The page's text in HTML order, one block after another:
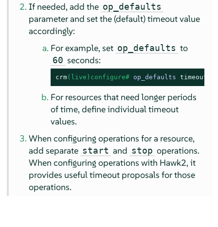
If needed, add the op_defaults
parameter and set the (default) timeout value
accordingly:
For example, set op_defaults to
60 seconds:
crm(live)configure# op_defaults timeout
For resources that need longer periods
of time, define individual timeout
values.
When configuring operations for a resource,
add separate start and stop operations.
When configuring operations with Hawk2, it
provides useful timeout proposals for those
operations.